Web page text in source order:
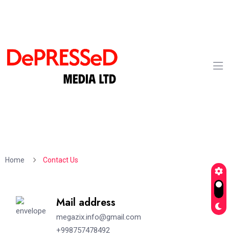
Home Contact Us
Mail address
megazix.info@gmail.com
+998757478492